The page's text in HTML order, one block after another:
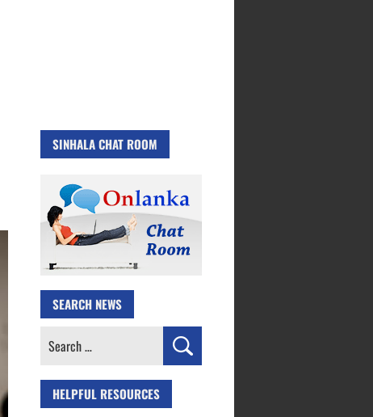
SINHALA CHAT ROOM
SEARCH NEWS
Search
HELPFUL RESOURCES